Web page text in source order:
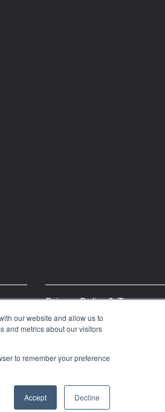
our website and allow us to
and metrics about our visitors
to remember your preference
Accept Decline
Privacy Policy & Terms